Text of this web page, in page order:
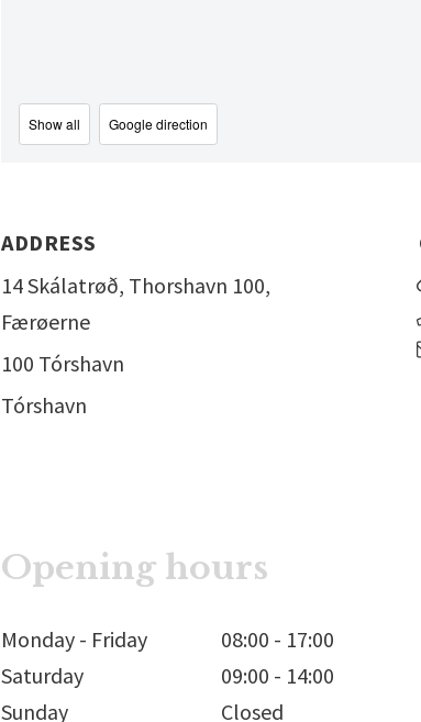
Show all Google direction
ADDRESS
14 Skálatrøð, Thorshavn 100,
Færøerne
100 Tórshavn
Tórshavn
Opening hours
Monday - Friday 08:00 - 17:00
Saturday
09:00 - 14:00
Sunday
Closed